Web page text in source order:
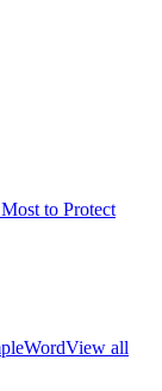
to Protect
WordView all